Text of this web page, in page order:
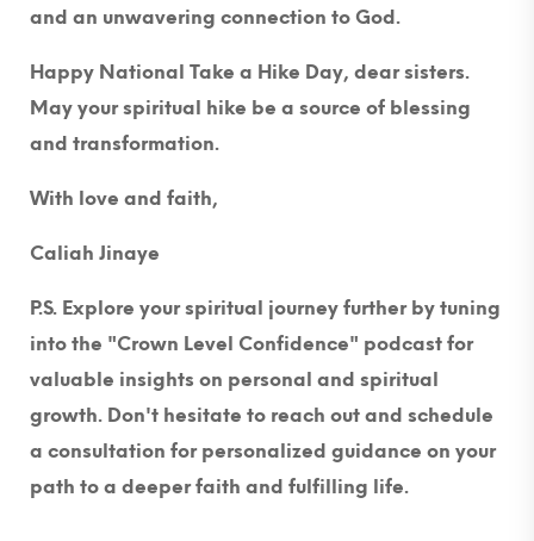
and an unwavering connection to God.
Happy National Take a Hike Day, dear sisters.
May your spiritual hike be a source of blessing
and transformation.
With love and faith,
Caliah Jinaye
P.S. Explore your spiritual journey further by tuning
into the "Crown Level Confidence" podcast for
valuable insights on personal and spiritual
growth. Don't hesitate to reach out and schedule
a consultation for personalized guidance on your
path to a deeper faith and fulfilling life.